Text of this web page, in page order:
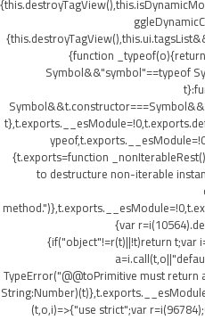
{function
Symbol&&"symbol"==typeof
{t.exports=function
to destructure non-iterable
{var
{if("object"!=r(t)||!t)return t;var
TypeError("@@toPrimitive must
(t,o,i)=>{"use strict";var